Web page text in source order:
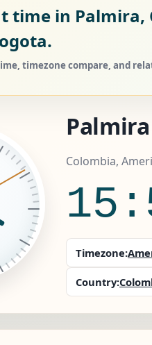
time in Palmira,
timezone compare, and
Palmira
Colombia,
Timezone:
Country: